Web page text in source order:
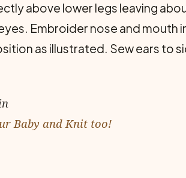
above lower legs leaving
Embroider nose and mouth in
as illustrated. Sew ears to
Baby and Knit too!